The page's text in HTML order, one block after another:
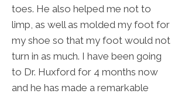
toes. He also helped me not to
limp, as well as molded my foot for
my shoe so that my foot would not
turn in as much. I have been going
to Dr. Huxford for 4 months now
and he has made a remarkable